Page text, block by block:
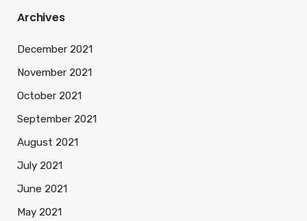
Archives
December 2021
November 2021
October 2021
September 2021
August 2021
July 2021
June 2021
May 2021